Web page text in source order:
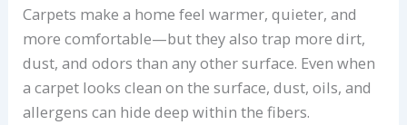
Carpets make a home feel warmer, quieter, and
more comfortable—but they also trap more dirt,
dust, and odors than any other surface. Even when
a carpet looks clean on the surface, dust, oils, and
allergens can hide deep within the fibers.